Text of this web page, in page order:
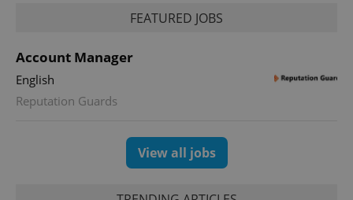
FEATURED JOBS
Account Manager
English
Reputation Guards
View all jobs
Google
LLC
.expats.cz
Provider
Domain
Description
Inc.
3 months
Used by
deliver a